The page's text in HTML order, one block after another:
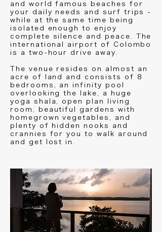
and world famous beaches for
your daily needs and surf trips -
while at the same time being
isolated enough to enjoy
complete silence and peace. The
international airport of Colombo
is a two-hour drive away.
The venue resides on almost an
acre of land and consists of 8
bedrooms, an infinity pool
overlooking the lake, a huge
yoga shala, open plan living
room, beautiful gardens with
homegrown vegetables, and
plenty of hidden nooks and
crannies for you to walk around
and get lost in.